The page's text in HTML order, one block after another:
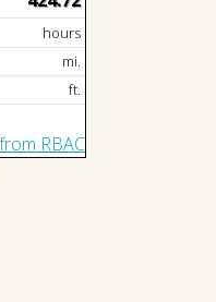
hours
mi.
ft.